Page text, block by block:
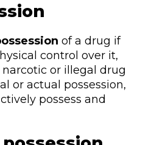
of a drug if
control over it,
or illegal drug
or actual possession,
possess and